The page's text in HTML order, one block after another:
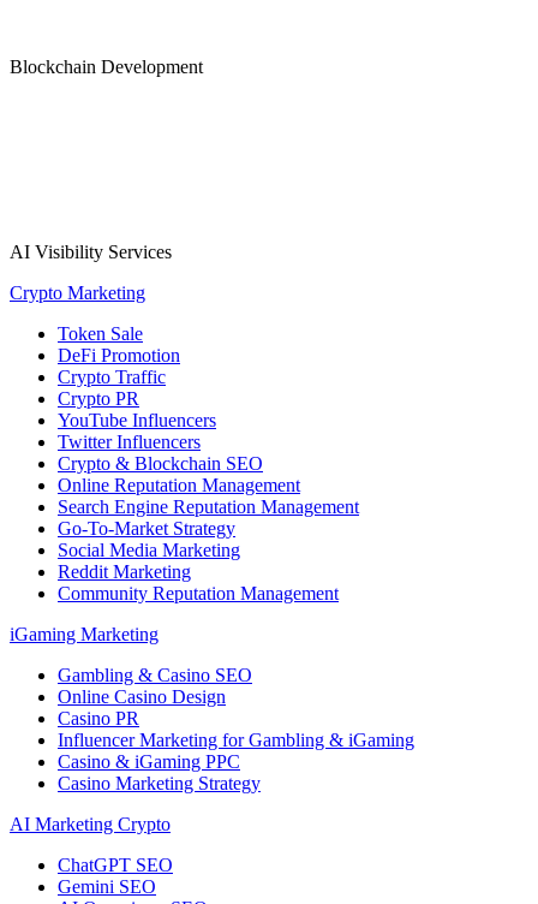
Blockchain Development
AI Visibility Services
Crypto Marketing
Token Sale
DeFi Promotion
Crypto Traffic
Crypto PR
YouTube Influencers
Twitter Influencers
Crypto & Blockchain SEO
Online Reputation Management
Search Engine Reputation Management
Go-To-Market Strategy
Social Media Marketing
Reddit Marketing
Community Reputation Management
iGaming Marketing
Gambling & Casino SEO
Online Casino Design
Casino PR
Influencer Marketing for Gambling & iGaming
Casino & iGaming PPC
Casino Marketing Strategy
AI Marketing Crypto
ChatGPT SEO
Gemini SEO